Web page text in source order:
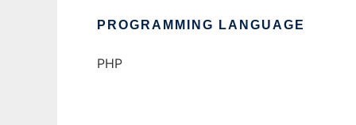
PROGRAMMING LANGUAGE
PHP